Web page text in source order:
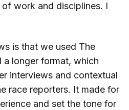
work and disciplines. I
is that we used The
a longer format, which
interviews and contextual
race reporters. It made for
and set the tone for